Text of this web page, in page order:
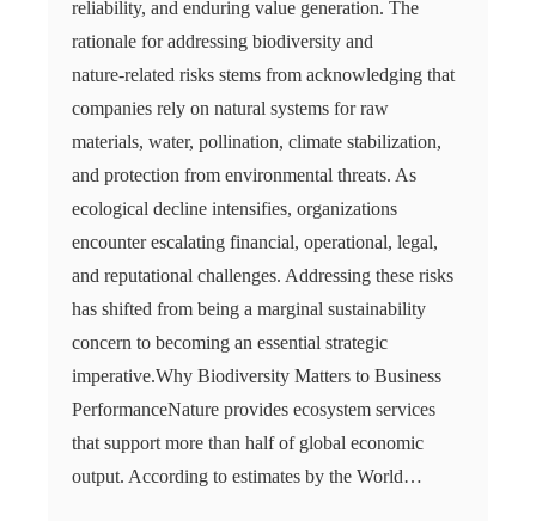
reliability, and enduring value generation. The
rationale for addressing biodiversity and
nature‑related risks stems from acknowledging that
companies rely on natural systems for raw
materials, water, pollination, climate stabilization,
and protection from environmental threats. As
ecological decline intensifies, organizations
encounter escalating financial, operational, legal,
and reputational challenges. Addressing these risks
has shifted from being a marginal sustainability
concern to becoming an essential strategic
imperative.Why Biodiversity Matters to Business
PerformanceNature provides ecosystem services
that support more than half of global economic
output. According to estimates by the World…